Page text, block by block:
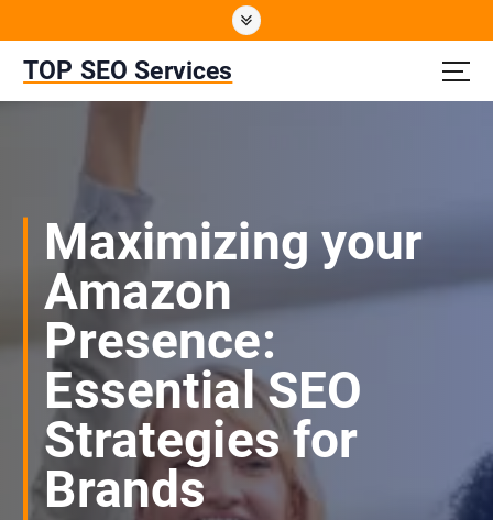
TOP SEO Services
Maximizing your
Amazon
Presence:
Essential SEO
Strategies for
Brands